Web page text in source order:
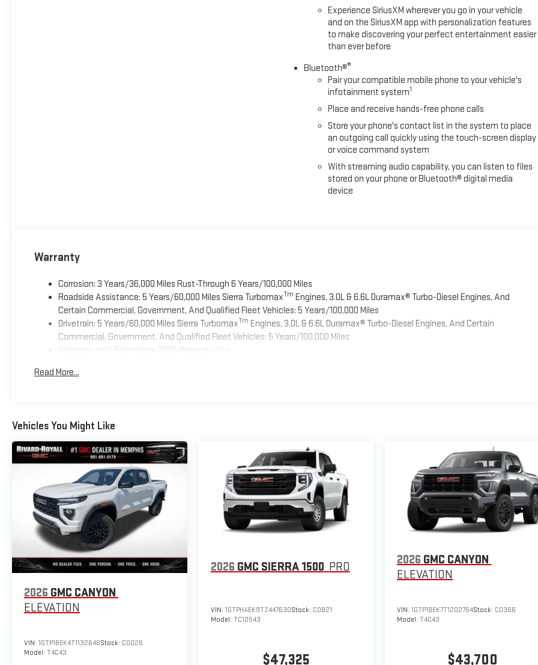
Experience SiriusXM wherever you go in your vehicle
and on the SiriusXM app with personalization features
to make discovering your perfect entertainment easier
than ever before
Bluetooth®®
Pair your compatible mobile phone to your vehicle's
infotainment system1
Place and receive hands-free phone calls
Store your phone's contact list in the system to place
an outgoing call quickly using the touch-screen display
or voice command system
With streaming audio capability, you can listen to files
stored on your phone or Bluetooth® digital media
device
Warranty
Corrosion: 3 Years/36,000 Miles Rust-Through 6 Years/100,000 Miles
Roadside Assistance: 5 Years/60,000 Miles Sierra TurbomaxTm Engines, 3.0L & 6.6L Duramax® Turbo-Diesel Engines, And
Certain Commercial, Government, And Qualified Fleet Vehicles: 5 Years/100,000 Miles
Drivetrain: 5 Years/60,000 Miles Sierra TurbomaxTm Engines, 3.0L & 6.6L Duramax® Turbo-Diesel Engines, And Certain
Commercial, Government, And Qualified Fleet Vehicles: 5 Years/100,000 Miles
Warranty: <<< Preliminary 2026 Warranty >>>
Maintenance: First Visit: 12 Months/12,000 Miles
Read More...
Vehicles You Might Like
2026 GMC CANYON
ELEVATION
VIN: 1GTP1BEK4T1132646Stock: C0026
Model: T4C43
2026 GMC SIERRA 1500 PRO
VIN: 1GTPHAEK9TZ447630Stock: C0821
Model: TC10543
$47,325
2026 GMC CANYON
ELEVATION
VIN:1GTP1BEK7T1202754Stock: C0366
Model:T4C43
$43,700